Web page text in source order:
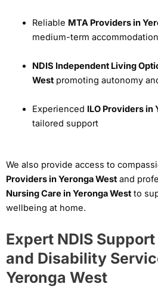
Reliable MTA Providers in
medium-term accommodation
NDIS Independent Living
Westpromoting autonomy
Experienced ILO Providers in
tailored support
We also provide access to
Providers in Yeronga West and
Nursing Care in Yeronga West to
wellbeing at home.
Expert NDIS
and Disability
Yeronga West